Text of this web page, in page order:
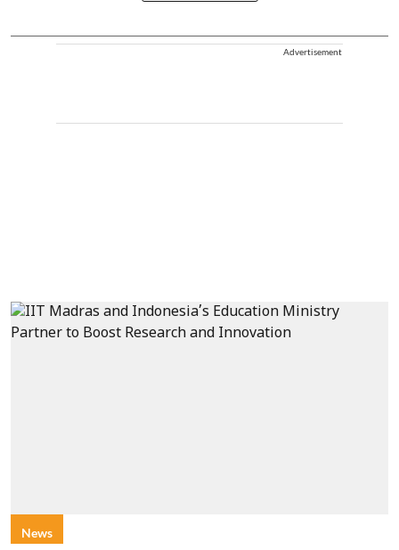
Advertisement
News